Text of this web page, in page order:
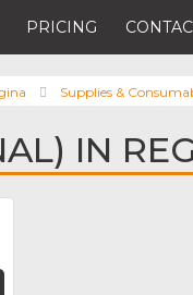
PRICING
Supplies &
IN